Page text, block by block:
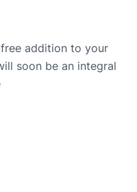
addition to your
soon be an integral